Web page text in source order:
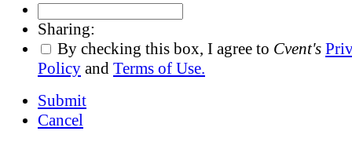
Sharing:
By checking this box, I agree to Cvent's
Policy and Terms of Use.
Submit
Cancel